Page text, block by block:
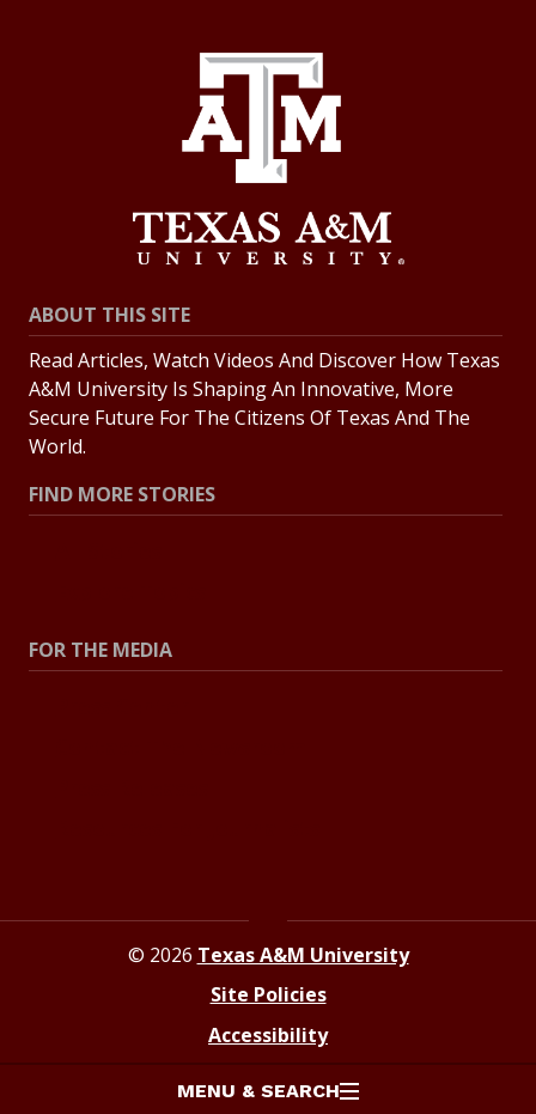
MENU & SEARCH
ABOUT THIS SITE
Read Articles, Watch Videos And Discover How Texas
A&M University Is Shaping An Innovative, More
Secure Future For The Citizens Of Texas And The
World.
FIND MORE STORIES
FOR THE MEDIA
© 2026 Texas A&M University
Site Policies
Accessibility